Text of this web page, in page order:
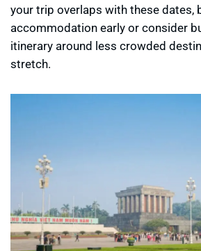
your trip overlaps with these dates,
accommodation early or consider
itinerary around less crowded
stretch.